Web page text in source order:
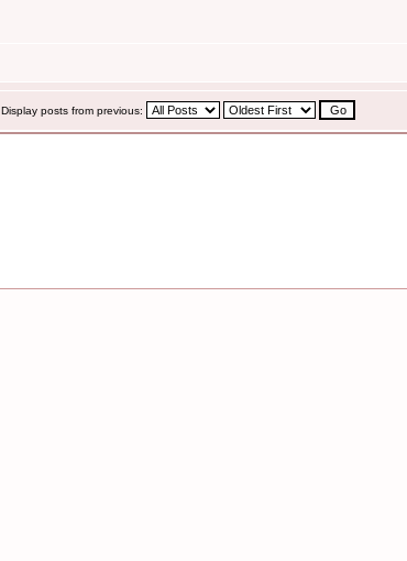
Display posts from previous: